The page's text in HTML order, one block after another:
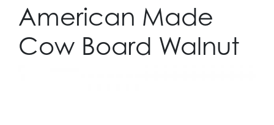
American Made
Cow Board Walnut